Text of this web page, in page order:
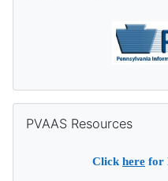
PVAAS Resources
Click here for